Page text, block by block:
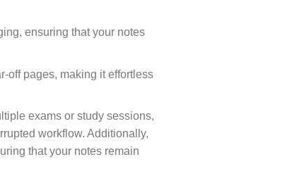
ensuring that your notes
off pages, making it effortless
exams or study sessions,
workflow. Additionally,
that your notes remain